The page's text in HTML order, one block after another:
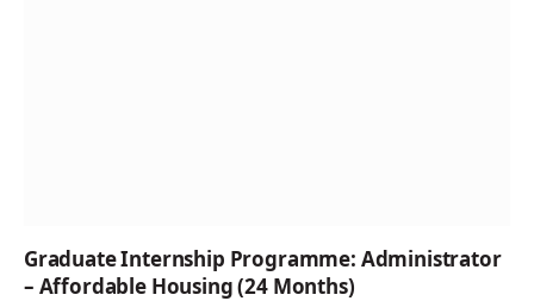
Graduate Internship Programme: Administrator
– Affordable Housing (24 Months)